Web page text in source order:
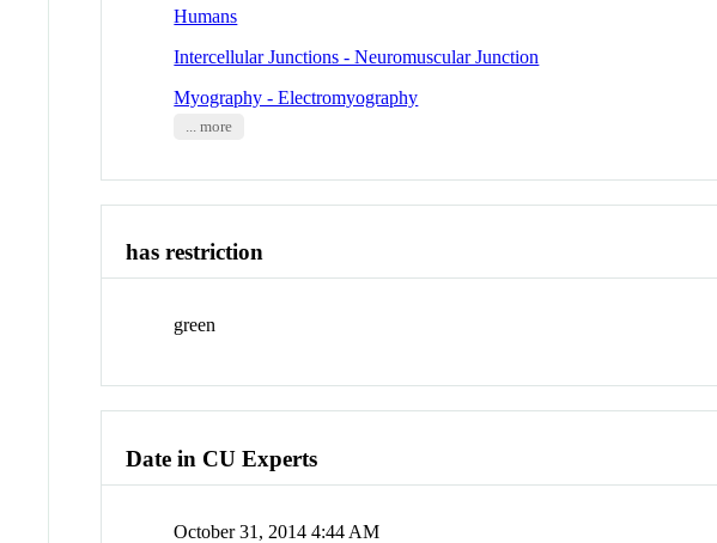
Humans
Intercellular Junctions - Neuromuscular Junction
Myography - Electromyography
... more
has restriction
green
Date in CU Experts
October 31, 2014 4:44 AM